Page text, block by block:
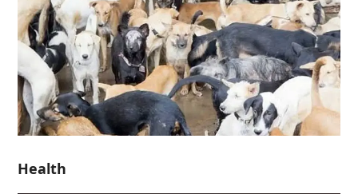
Health